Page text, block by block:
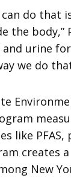
can do that
the body,”
and urine
we do
like PFAS,
creates
New